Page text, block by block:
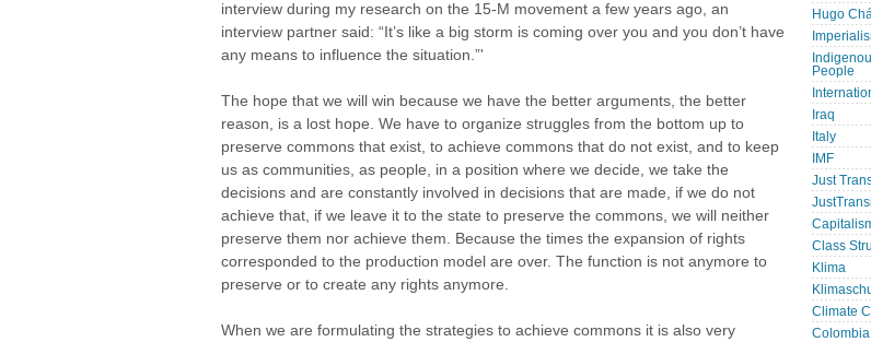
interview during my research on the 15-M movement a few years ago, an
interview partner said: “It’s like a big storm is coming over you and you don’t have
any means to influence the situation.”'
The hope that we will win because we have the better arguments, the better
reason, is a lost hope. We have to organize struggles from the bottom up to
preserve commons that exist, to achieve commons that do not exist, and to keep
us as communities, as people, in a position where we decide, we take the
decisions and are constantly involved in decisions that are made, if we do not
achieve that, if we leave it to the state to preserve the commons, we will neither
preserve them nor achieve them. Because the times the expansion of rights
corresponded to the production model are over. The function is not anymore to
preserve or to create any rights anymore.
When we are formulating the strategies to achieve commons it is also very
Hugo
People
Iraq
Italy
IMF
Just
Class
Klima
Climate
Colombia